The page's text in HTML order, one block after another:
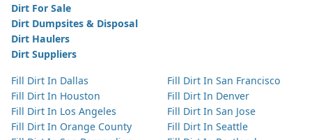
Dirt For Sale
Dirt Dumpsites & Disposal
Dirt Haulers
Dirt Suppliers
Fill Dirt In Dallas
Fill Dirt In Houston
Fill Dirt In Los Angeles
Fill Dirt In Orange County
Fill Dirt In San Francisco
Fill Dirt In Denver
Fill Dirt In San Jose
Fill Dirt In Seattle